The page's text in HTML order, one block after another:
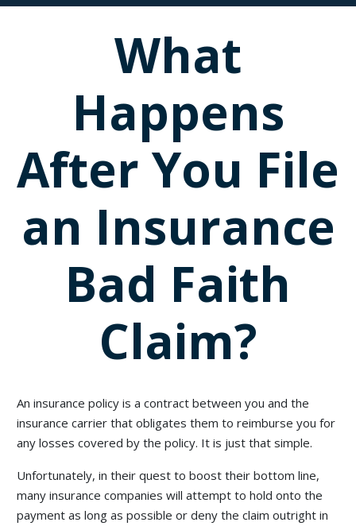
What
Happens
After You File
an Insurance
Bad Faith
Claim?
An insurance policy is a contract between you and the
insurance carrier that obligates them to reimburse you for
any losses covered by the policy. It is just that simple.
Unfortunately, in their quest to boost their bottom line,
many insurance companies will attempt to hold onto the
payment as long as possible or deny the claim outright in